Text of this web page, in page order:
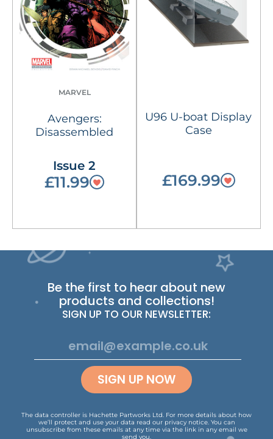
MARVEL
Avengers:
Disassembled
Issue 2
£11.99
U96 U-boat Display
Case
£169.99
Be the first to hear about new
products and collections!
SIGN UP TO OUR NEWSLETTER:
SIGN UP NOW
The data controller is Hachette Partworks Ltd. For more details about how
we’ll protect and use your data read our privacy notice. You can
unsubscribe from these emails at any time via the link in any email we
send you.